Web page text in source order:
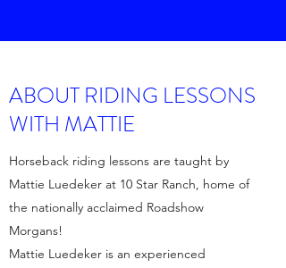
Horseback riding lessons are taught by
Mattie Luedeker at 10 Star Ranch, home of
the nationally acclaimed Roadshow
Morgans!
Mattie Luedeker is an experienced
ABOUT RIDING LESSONS
WITH MATTIE